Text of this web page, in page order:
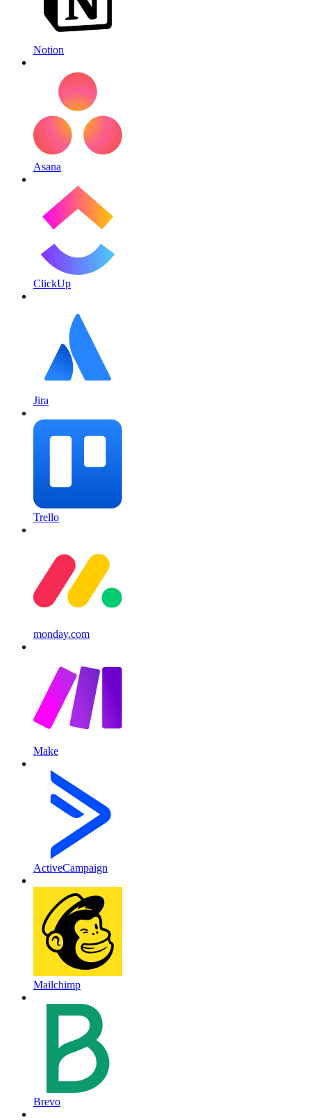
Notion
Asana
ClickUp
Jira
Trello
monday.com
Make
ActiveCampaign
Mailchimp
Brevo